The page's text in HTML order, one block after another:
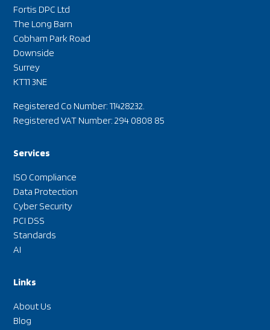
Fortis DPC Ltd
The Long Barn
Cobham Park Road
Downside
Surrey
KT11 3NE
Registered Co Number: 11428232.
Registered VAT Number: 294 0808 85
Services
ISO Compliance
Data Protection
Cyber Security
PCI DSS
Standards
AI
Links
About Us
Blog